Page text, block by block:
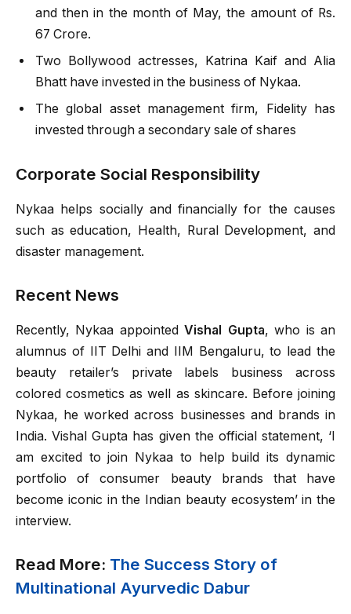
and then in the month of May, the amount of Rs.
67 Crore.
Two Bollywood actresses, Katrina Kaif and Alia
Bhatt have invested in the business of Nykaa.
The global asset management firm, Fidelity has
invested through a secondary sale of shares
Corporate Social Responsibility
Nykaa helps socially and financially for the causes
such as education, Health, Rural Development, and
disaster management.
Recent News
Recently, Nykaa appointedVishal Gupta, who is an
alumnus of IIT Delhi and IIM Bengaluru, to lead the
beauty retailer’s private labels business across
colored cosmetics as well as skincare. Before joining
Nykaa, he worked across businesses and brands in
India. Vishal Gupta has given the official statement, ‘I
am excited to join Nykaa to help build its dynamic
portfolio of consumer beauty brands that have
become iconic in the Indian beauty ecosystem’ in the
interview.
Read More: The Success Story of
Multinational Ayurvedic Dabur